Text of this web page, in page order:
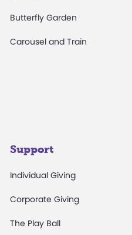
Butterfly Garden
Carousel and Train
Support
Individual Giving
Corporate Giving
The Play Ball